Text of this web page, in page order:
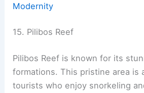
Modernity
15. Pilibos Reef
Pilibos Reef is known for its
formations. This pristine area is
tourists who enjoy snorkeling